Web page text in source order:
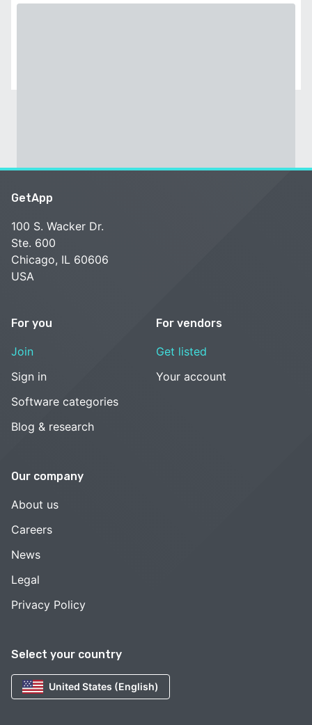
Select your country
United States (English)
GetApp
100 S. Wacker Dr.
Ste. 600
Chicago, IL 60606
USA
For you
Join
Sign in
Software categories
Blog & research
For vendors
Get listed
Your account
Our company
About us
Careers
News
Legal
Privacy Policy